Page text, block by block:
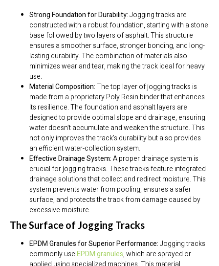
Strong Foundation for Durability: Jogging tracks are
constructed with a robust foundation, starting with a stone
base followed by two layers of asphalt. This structure
ensures a smoother surface, stronger bonding, and long-
lasting durability. The combination of materials also
minimizes wear and tear, making the track ideal for heavy
use.
Material Composition:The top layer of jogging tracks is
made from a proprietary Poly Resin binder that enhances
its resilience. The foundation and asphalt layers are
designed to provide optimal slope and drainage, ensuring
water doesn’t accumulate and weaken the structure. This
not only improves the track’s durability but also provides
an efficient water-collection system.
Effective Drainage System:A proper drainage system is
crucial for jogging tracks. These tracks feature integrated
drainage solutions that collect and redirect moisture. This
system prevents water from pooling, ensures a safer
surface, and protects the track from damage caused by
excessive moisture.
The Surface of Jogging Tracks
EPDM Granules for Superior Performance:Jogging tracks
commonly useEPDM granules, which are sprayed or